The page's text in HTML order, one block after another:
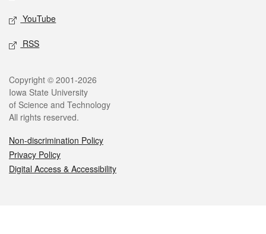
YouTube
RSS
Legal
Copyright © 2001-2026
Iowa State University
of Science and Technology
All rights reserved.
Non-discrimination Policy
Privacy Policy
Digital Access & Accessibility